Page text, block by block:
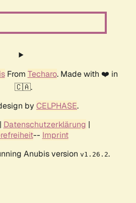
From Techaro. Made with ❤️ in
🇨🇦.
by CELPHASE.
| Datenschutzerklärung |
-- Imprint
Anubis version v1.26.2.